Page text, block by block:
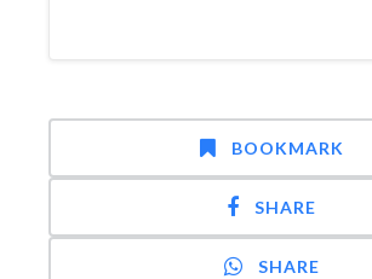
BOOKMARK
SHARE
SHARE